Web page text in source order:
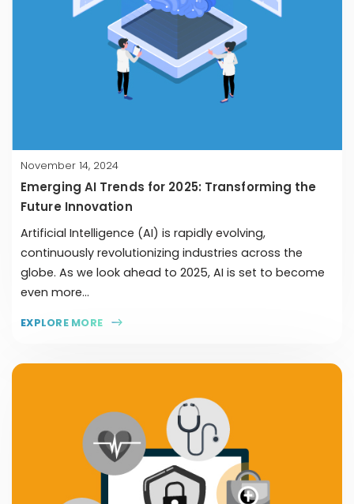
November 14, 2024
Emerging AI Trends for 2025: Transforming the
Future Innovation
Artificial Intelligence (AI) is rapidly evolving,
continuously revolutionizing industries across the
globe. As we look ahead to 2025, AI is set to become
even more...
EXPLORE MORE